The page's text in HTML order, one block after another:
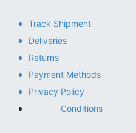
Track Shipment
Deliveries
Returns
Payment Methods
Privacy Policy
Conditions